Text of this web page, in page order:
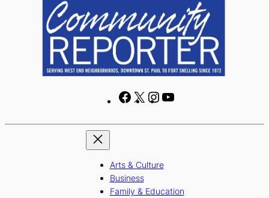
F
c
b
o
o
X
I
s
r
u
e
Arts & Culture
Business
Family & Education